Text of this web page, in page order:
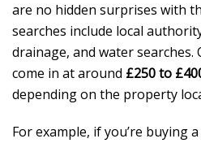
are no hidden surprises with
searches include local
drainage, and water searches.
come in at around £250 to
depending on the property
For example, if you’re buying